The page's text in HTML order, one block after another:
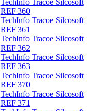
TechInfo Tracoe Silcosoft
REF 360
TechInfo Tracoe Silcosoft
REF 361
TechInfo Tracoe Silcosoft
REF 362
TechInfo Tracoe Silcosoft
REF 363
TechInfo Tracoe Silcosoft
REF 370
TechInfo Tracoe Silcosoft
REF 371